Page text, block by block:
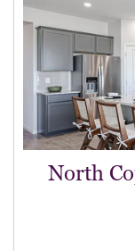
North